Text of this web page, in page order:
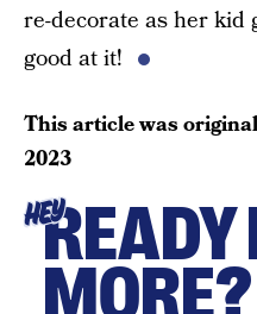
re-decorate as her kid
good at it!
This article was
2023
HEYREADY
MORE?